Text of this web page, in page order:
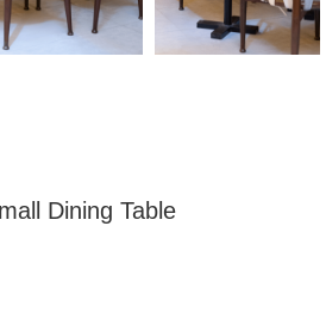
Dining Table